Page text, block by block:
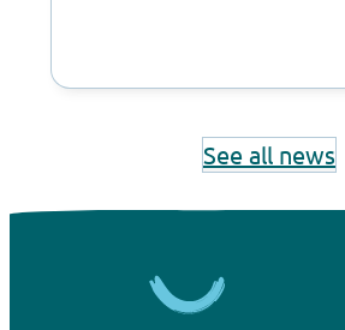
See all news